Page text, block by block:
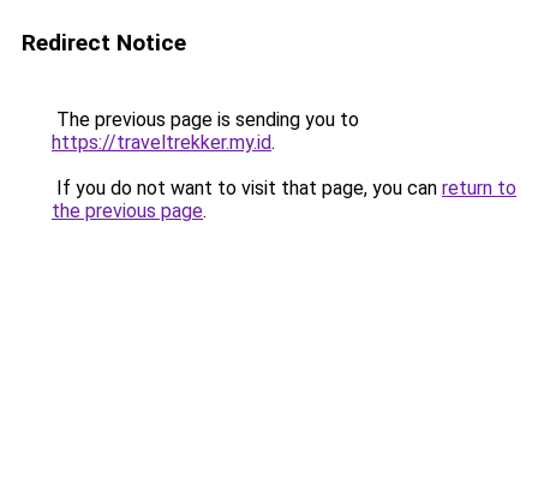
Redirect Notice
The previous page is sending you to
https://traveltrekker.my.id.
If you do not want to visit that page, you can return to
the previous page.